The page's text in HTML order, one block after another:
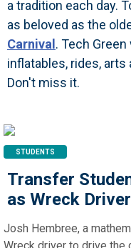
a tradition each day.
as beloved as the
Carnival . Tech
inflatables, rides,
Don't miss it.
STUDENTS
Transfer
as Wreck Driver
Josh Hembree, a